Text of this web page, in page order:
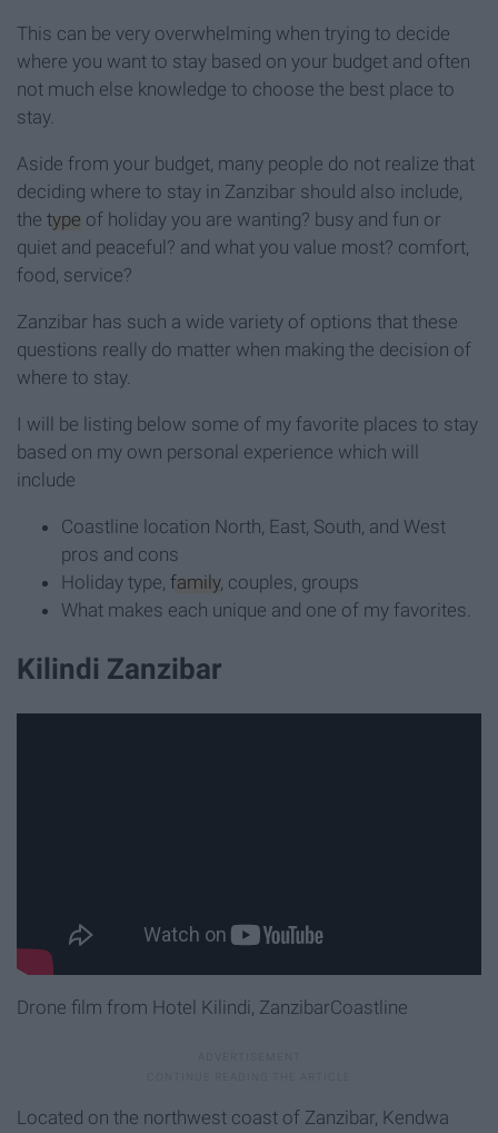
This can be very overwhelming when trying to decide
where you want to stay based on your budget and often
not much else knowledge to choose the best place to
stay.
Aside from your budget, many people do not realize that
deciding where to stay in Zanzibar should also include,
the type of holiday you are wanting? busy and fun or
quiet and peaceful? and what you value most? comfort,
food, service?
Zanzibar has such a wide variety of options that these
questions really do matter when making the decision of
where to stay.
I will be listing below some of my favorite places to stay
based on my own personal experience which will
include
Coastline location North, East, South, and West
pros and cons
Holiday type, family, couples, groups
What makes each unique and one of my favorites.
Kilindi Zanzibar
Drone film from Hotel Kilindi, ZanzibarCoastline
Located on the northwest coast of Zanzibar, Kendwa